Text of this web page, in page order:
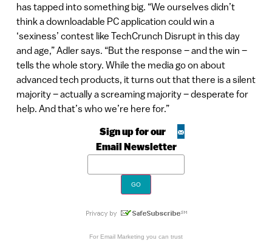
has tapped into something big. “We ourselves didn’t
think a downloadable PC application could win a
‘sexiness’ contest like TechCrunch Disrupt in this day
and age,” Adler says. “But the response – and the win –
tells the whole story. While the media go on about
advanced tech products, it turns out that there is a silent
majority – actually a screaming majority – desperate for
help. And that’s who we’re here for.”
Sign up for our
Email Newsletter
For Email Marketing you can trust